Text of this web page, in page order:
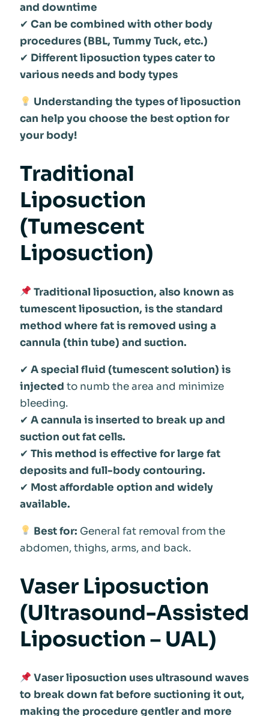
and downtime
✔ Can be combined with other body
procedures (BBL, Tummy Tuck, etc.)
✔ Different liposuction types cater to
various needs and body types
Understanding the types of liposuction
can help you choose the best option for
your body!
Traditional
Liposuction
(Tumescent
Liposuction)
Traditional liposuction, also known as
tumescent liposuction, is the standard
method where fat is removed using a
cannula (thin tube) and suction.
✔ A special fluid (tumescent solution) is
injected to numb the area and minimize
bleeding.
✔ A cannula is inserted to break up and
suction out fat cells.
✔ This method is effective for large fat
deposits and full-body contouring.
✔ Most affordable option and widely
available.
Best for: General fat removal from the
abdomen, thighs, arms, and back.
Vaser Liposuction
(Ultrasound-Assisted
Liposuction – UAL)
Vaser liposuction uses ultrasound waves
to break down fat before suctioning it out,
making the procedure gentler and more